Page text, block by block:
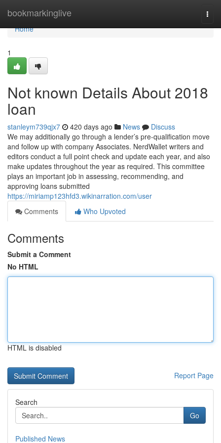
bookmarkinglive
Home
Home
1
Not known Details About 2018
loan
stanleym739qjx7 420 days ago News
Discuss
We may additionally go through a lender’s pre-qualification move
and follow up with company Associates. NerdWallet writers and
editors conduct a full point check and update each year, and also
make updates throughout the year as required. This committee
plays an important job in assessing, recommending, and
approving loans submitted
https://miriamp123hfd3.wikinarration.com/user
Comments
Who Upvoted
Comments
Submit a Comment
No HTML
HTML is disabled
Report Page
Search
Go
Published News